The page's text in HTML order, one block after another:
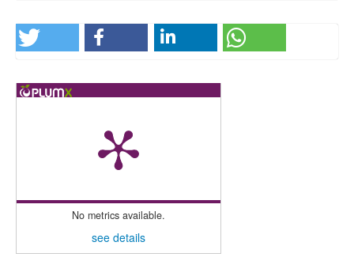
No metrics available.
see details